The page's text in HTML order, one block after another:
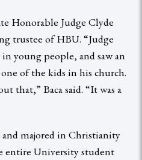
Honorable Judge Clyde
trustee of HBU. “Judge
young people, and saw an
of the kids in his church.
that,” Baca said. “It was a
and majored in Christianity
entire University student